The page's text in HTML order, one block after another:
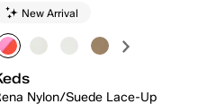
New Arrival
Nylon/Suede Lace-Up